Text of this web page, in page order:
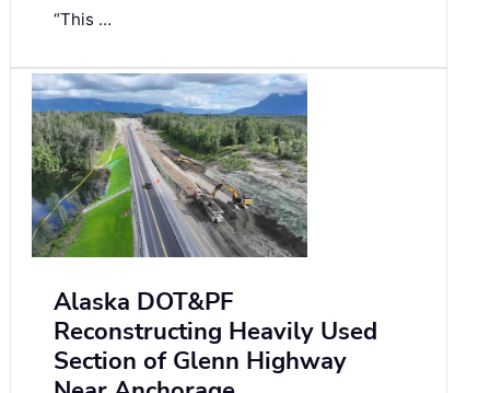
“This …
Alaska DOT&PF
Reconstructing Heavily Used
Section of Glenn Highway